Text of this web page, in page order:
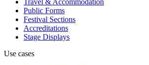
Public Forms
Festival Sections
Accreditations
Stage Displays
Use cases